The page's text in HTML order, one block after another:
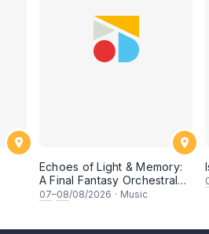
Echoes of Light & Memory:
A Final Fantasy Orchestral
Journey, Chapter 1
07–08/08/2026 · Music